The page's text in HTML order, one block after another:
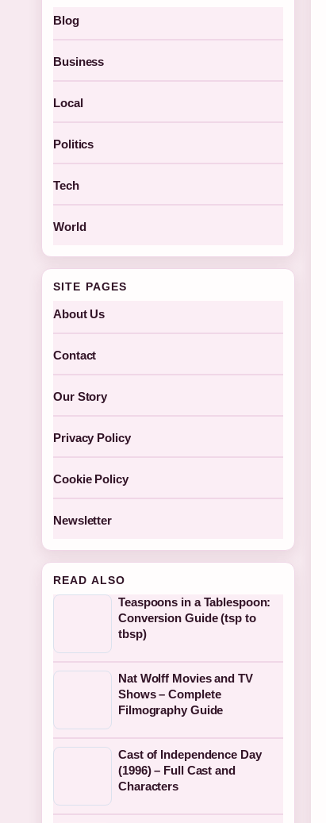
Blog
Business
Local
Politics
Tech
World
SITE PAGES
About Us
Contact
Our Story
Privacy Policy
Cookie Policy
Newsletter
READ ALSO
Teaspoons in a Tablespoon:
Conversion Guide (tsp to
tbsp)
Nat Wolff Movies and TV
Shows – Complete
Filmography Guide
Cast of Independence Day
(1996) – Full Cast and
Characters